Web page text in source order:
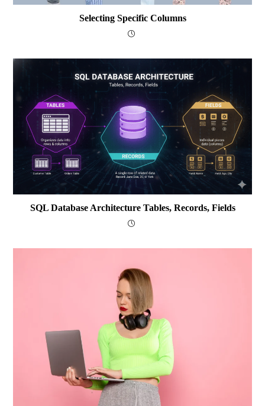
Selecting Specific Columns
SQL Database Architecture Tables, Records, Fields